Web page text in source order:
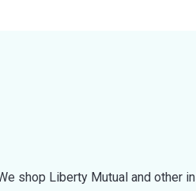
shop Liberty Mutual and other